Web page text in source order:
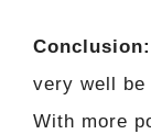
Conclusion:
very well
With more